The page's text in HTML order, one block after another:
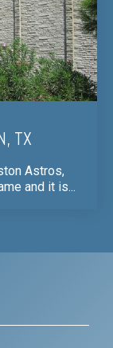
TX
Astros,
and it is...